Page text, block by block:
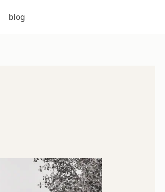
blog